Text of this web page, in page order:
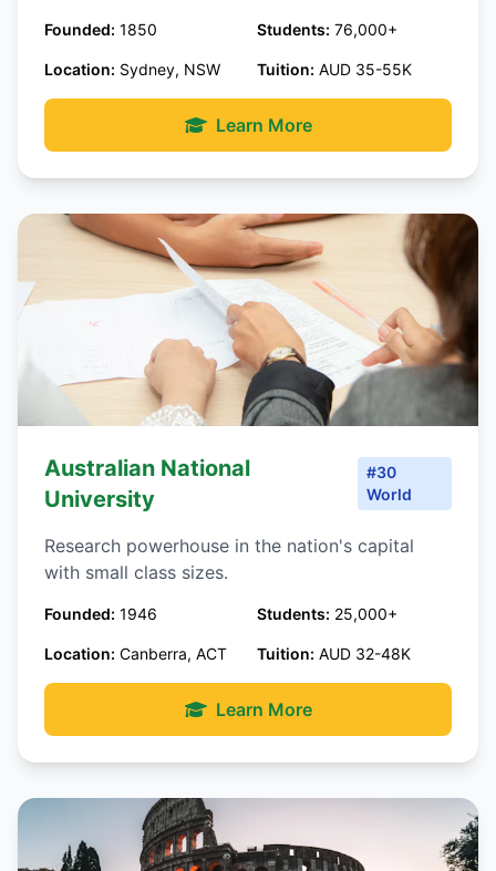
Founded: 1850 Students: 76,000+
Location: Sydney, NSW Tuition: AUD 35-55K
Learn More
Australian National
University
#30
World
Research powerhouse in the nation's capital
with small class sizes.
Founded: 1946 Students: 25,000+
Location: Canberra, ACT Tuition: AUD 32-48K
Learn More